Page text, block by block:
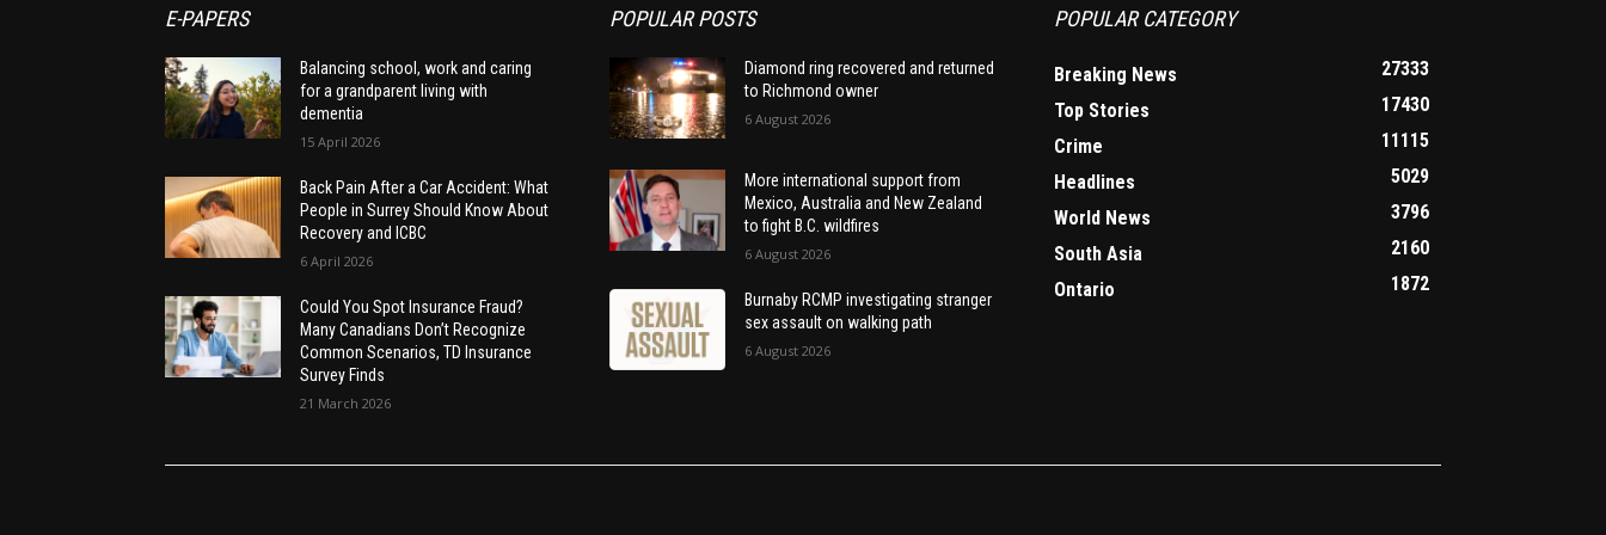
E-PAPERS
Balancing school, work and caring
for a grandparent living with
dementia
15 April 2026
Back Pain After a Car Accident: What
People in Surrey Should Know About
Recovery and ICBC
6 April 2026
Could You Spot Insurance Fraud?
Many Canadians Don’t Recognize
Common Scenarios, TD Insurance
Survey Finds
21 March 2026
POPULAR POSTS
Diamond ring recovered and returned
to Richmond owner
6 August 2026
More international support from
Mexico, Australia and New Zealand
to fight B.C. wildfires
6 August 2026
Burnaby RCMP investigating stranger
sex assault on walking path
6 August 2026
POPULAR CATEGORY
Breaking News
27333
Top Stories
17430
Crime
11115
Headlines
5029
World News
3796
South Asia
2160
Ontario
1872